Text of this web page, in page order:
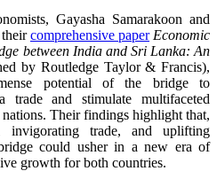
Gayasha Samarakoon and
comprehensive paper Economic
between India and Sri Lanka: An
by Routledge Taylor & Francis),
potential of the bridge to
trade and stimulate multifaceted
Their findings highlight that,
invigorating trade, and uplifting
could usher in a new era of
growth for both countries.